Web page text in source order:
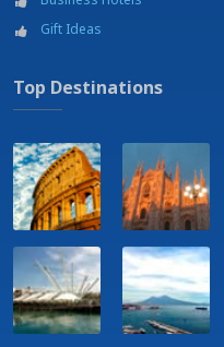
Gift Ideas
Top Destinations